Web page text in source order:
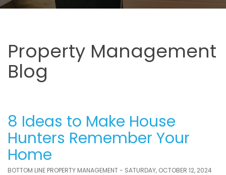
Property Management
Blog
8 Ideas to Make House
Hunters Remember Your
Home
BOTTOM LINE PROPERTY MANAGEMENT - SATURDAY, OCTOBER 12, 2024